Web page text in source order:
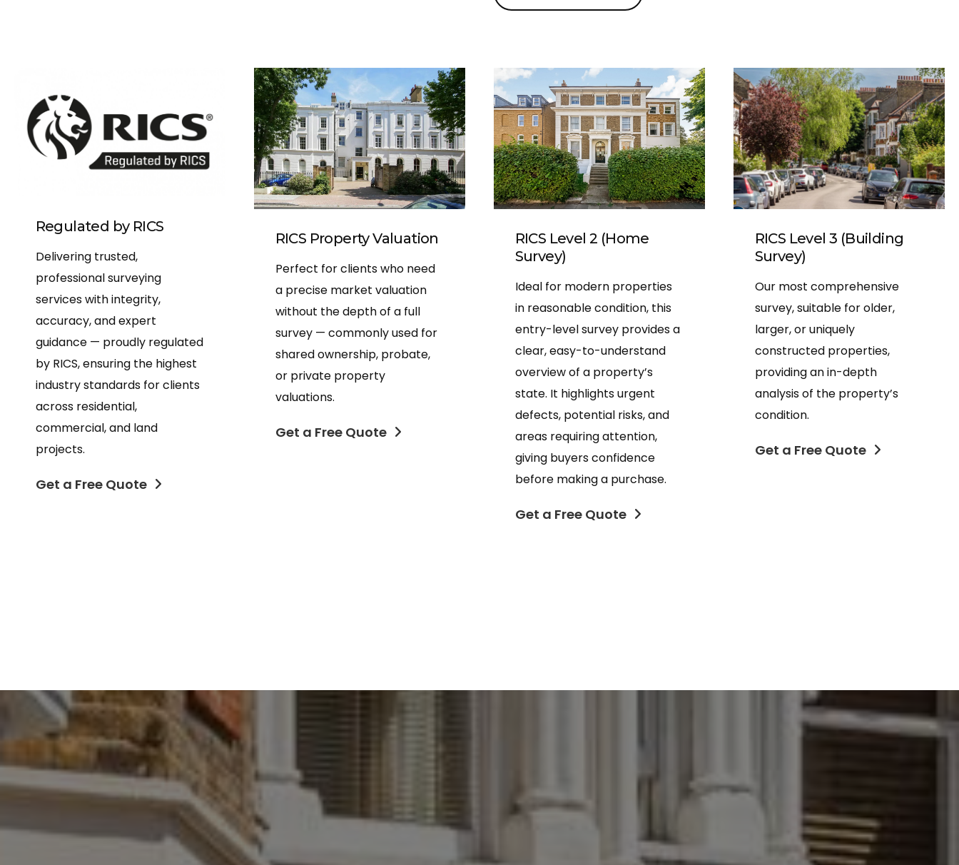
easy to read and included photos
with no hidden extras, and he was
happy to answer all my questions
even after the survey was done.
10/10 service!
Regulated by RICS
Delivering trusted,
professional surveying
services with integrity,
accuracy, and expert
guidance — proudly regulated
by RICS, ensuring the highest
industry standards for clients
across residential,
commercial, and land
projects.
Get a Free Quote
RICS Property Valuation
Perfect for clients who need
a precise market valuation
without the depth of a full
survey — commonly used for
shared ownership, probate,
or private property
valuations.
Get a Free Quote
RICS Level 2 (Home
Survey)
Ideal for modern properties
in reasonable condition, this
entry-level survey provides a
clear, easy-to-understand
overview of a property’s
state. It highlights urgent
defects, potential risks, and
areas requiring attention,
giving buyers confidence
before making a purchase.
Get a Free Quote
RICS Level 3 (Building
Survey)
Our most comprehensive
survey, suitable for older,
larger, or uniquely
constructed properties,
providing an in-depth
analysis of the property’s
condition.
Get a Free Quote